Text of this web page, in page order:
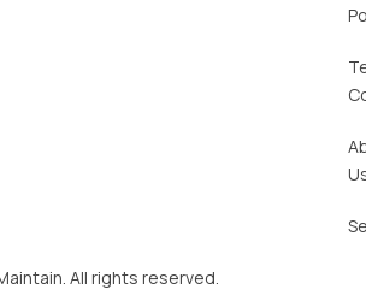
All rights reserved.